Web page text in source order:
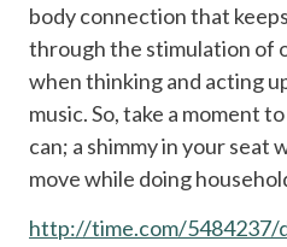
body connection that
through the stimulation of
when thinking and acting
music. So, take a moment
can; a shimmy in your seat
move while doing
http://time.com/5484237/